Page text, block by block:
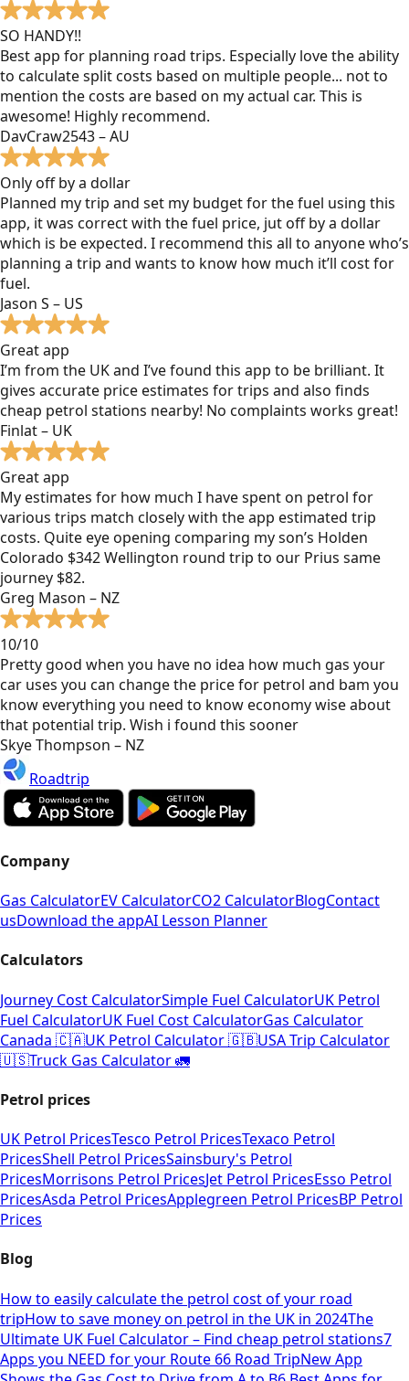
SO HANDY!!
Best app for planning road trips. Especially love the ability
to calculate split costs based on multiple people... not to
mention the costs are based on my actual car. This is
awesome! Highly recommend.
DavCraw2543 – AU
Only off by a dollar
Planned my trip and set my budget for the fuel using this
app, it was correct with the fuel price, jut off by a dollar
which is be expected. I recommend this all to anyone who’s
planning a trip and wants to know how much it’ll cost for
fuel.
Jason S – US
Great app
I’m from the UK and I’ve found this app to be brilliant. It
gives accurate price estimates for trips and also finds
cheap petrol stations nearby! No complaints works great!
Finlat – UK
Great app
My estimates for how much I have spent on petrol for
various trips match closely with the app estimated trip
costs. Quite eye opening comparing my son’s Holden
Colorado $342 Wellington round trip to our Prius same
journey $82.
Greg Mason – NZ
10/10
Pretty good when you have no idea how much gas your
car uses you can change the price for petrol and bam you
know everything you need to know economy wise about
that potential trip. Wish i found this sooner
Skye Thompson – NZ
Roadtrip
Company
Gas CalculatorEV CalculatorCO2 CalculatorBlogContact
usDownload the appAI Lesson Planner
Calculators
Journey Cost CalculatorSimple Fuel CalculatorUK Petrol
Fuel CalculatorUK Fuel Cost CalculatorGas Calculator
Canada 🇨🇦UK Petrol Calculator 🇬🇧USA Trip Calculator
🇺🇸Truck Gas Calculator 🚛
Petrol prices
UK Petrol PricesTesco Petrol PricesTexaco Petrol
PricesShell Petrol PricesSainsbury's Petrol
PricesMorrisons Petrol PricesJet Petrol PricesEsso Petrol
PricesAsda Petrol PricesApplegreen Petrol PricesBP Petrol
Prices
Blog
How to easily calculate the petrol cost of your road
tripHow to save money on petrol in the UK in 2024The
Ultimate UK Fuel Calculator – Find cheap petrol stations7
Apps you NEED for your Route 66 Road TripNew App